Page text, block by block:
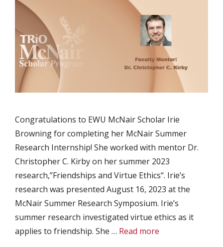
Congratulations to EWU McNair Scholar Irie
Browning for completing her McNair Summer
Research Internship! She worked with mentor Dr.
Christopher C. Kirby on her summer 2023
research,”Friendships and Virtue Ethics“. Irie’s
research was presented August 16, 2023 at the
McNair Summer Research Symposium. Irie’s
summer research investigated virtue ethics as it
applies to friendship. She … Read more